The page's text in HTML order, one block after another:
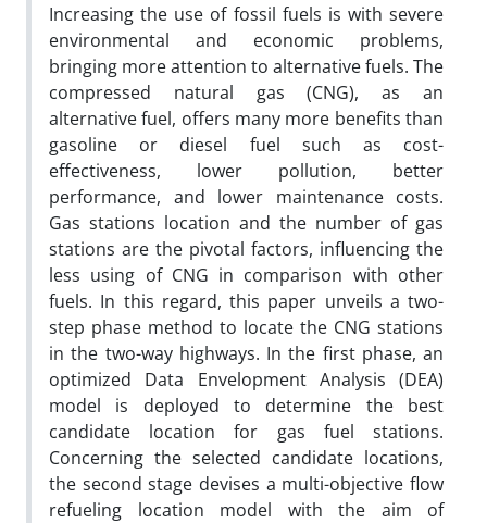
Increasing the use of fossil fuels is with severe
environmental and economic problems,
bringing more attention to alternative fuels. The
compressed natural gas (CNG), as an
alternative fuel, offers many more benefits than
gasoline or diesel fuel such as cost-
effectiveness, lower pollution, better
performance, and lower maintenance costs.
Gas stations location and the number of gas
stations are the pivotal‎ factors, influencing the
less using of CNG in comparison with other
fuels. In this regard, this paper unveils a two-
step phase method to locate the CNG stations
in the two-way highways. In the first phase, an
optimized Data Envelopment Analysis (DEA)
model is deployed to determine the best
candidate location for gas fuel stations.
Concerning the selected candidate locations,
the second stage devises a multi-objective flow
refueling location model with the aim of